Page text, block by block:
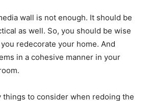
wall is not enough. It should be
as well. So, you should be wise
redecorate your home. And
in a cohesive manner in your
things to consider when redoing the